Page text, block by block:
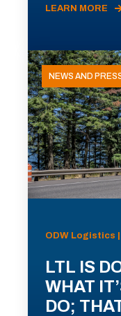
LEARN MORE
NEWS AND
ODW Logistics |
LTL IS
WHAT
DO;